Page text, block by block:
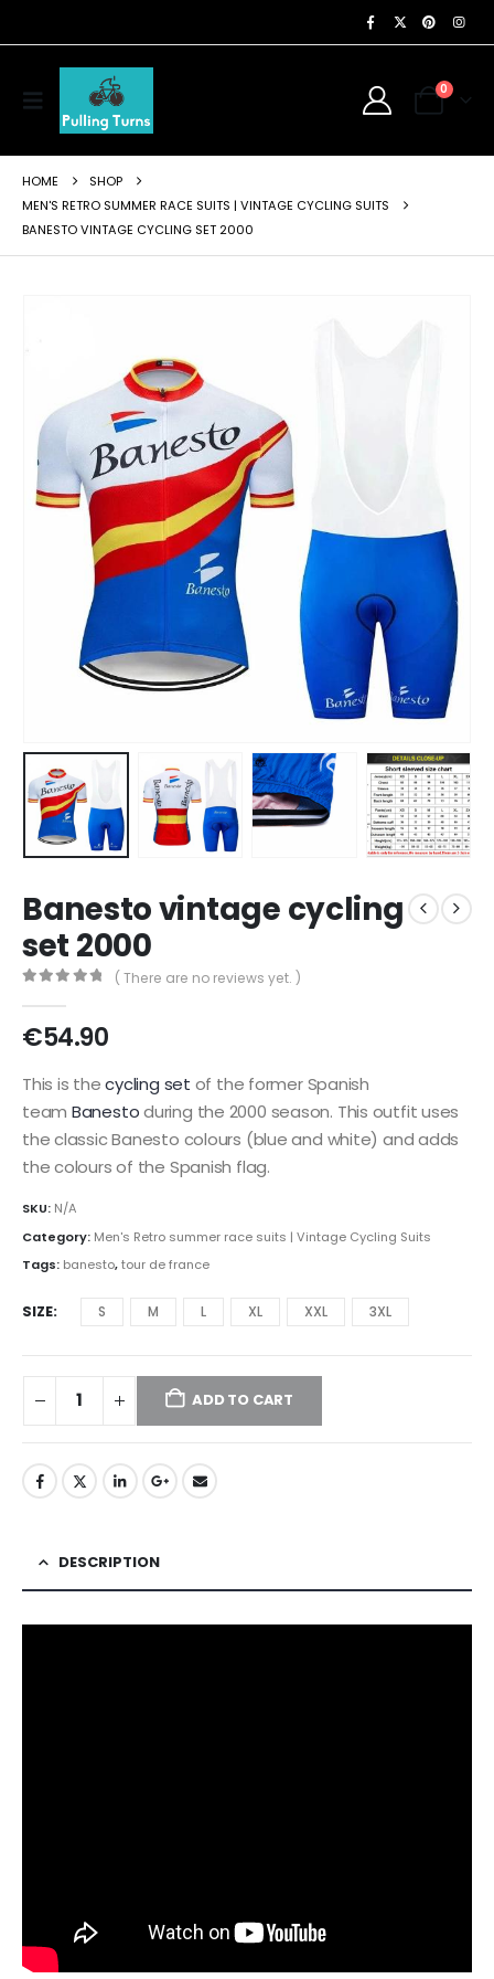
0
HOME
SHOP
MEN'S RETRO SUMMER RACE SUITS | VINTAGE CYCLING SUITS
BANESTO VINTAGE CYCLING SET 2000
Banesto vintage cycling
set 2000
( There are no reviews yet. )
€54.90
This is thecycling set of the former Spanish
team Banestoduring the 2000 season. This outfit uses
the classic Banesto colours (blue and white) and adds
the colours of the Spanish flag.
SKU: N/A
Category: Men's Retro summer race suits | Vintage Cycling Suits
Tags: banesto,tour de france
SIZE S M L XL XXL 3XL
ADD TO CART
DESCRIPTION